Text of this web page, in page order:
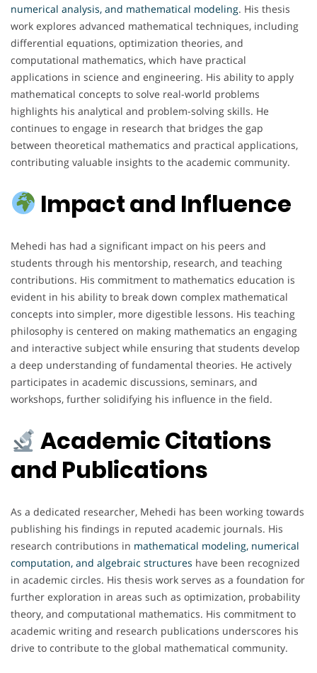
numerical analysis, and mathematical modeling. His thesis
work explores advanced mathematical techniques, including
differential equations, optimization theories, and
computational mathematics, which have practical
applications in science and engineering. His ability to apply
mathematical concepts to solve real-world problems
highlights his analytical and problem-solving skills. He
continues to engage in research that bridges the gap
between theoretical mathematics and practical applications,
contributing valuable insights to the academic community.
Impact and Influence
Mehedi has had a significant impact on his peers and
students through his mentorship, research, and teaching
contributions. His commitment to mathematics education is
evident in his ability to break down complex mathematical
concepts into simpler, more digestible lessons. His teaching
philosophy is centered on making mathematics an engaging
and interactive subject while ensuring that students develop
a deep understanding of fundamental theories. He actively
participates in academic discussions, seminars, and
workshops, further solidifying his influence in the field.
Academic Citations
and Publications
As a dedicated researcher, Mehedi has been working towards
publishing his findings in reputed academic journals. His
research contributions in mathematical modeling, numerical
computation, and algebraic structures have been recognized
in academic circles. His thesis work serves as a foundation for
further exploration in areas such as optimization, probability
theory, and computational mathematics. His commitment to
academic writing and research publications underscores his
drive to contribute to the global mathematical community.